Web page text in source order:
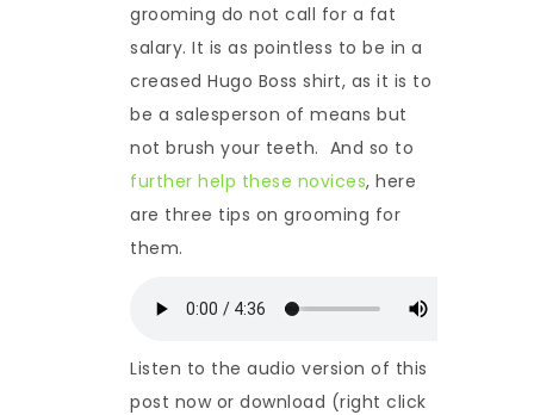
grooming do not call for a fat
salary. It is as pointless to be in a
creased Hugo Boss shirt, as it is to
be a salesperson of means but
not brush your teeth. And so to
further help these novices, here
are three tips on grooming for
them.
Listen to the audio version of this
post now or download (right click